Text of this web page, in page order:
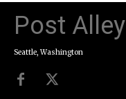
Post Alley
Seattle, Washington